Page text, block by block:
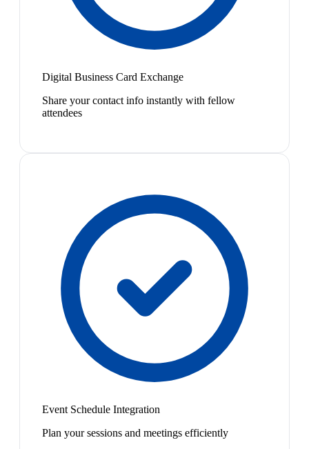
Digital Business Card Exchange
Share your contact info instantly with fellow
attendees
Event Schedule Integration
Plan your sessions and meetings efficiently